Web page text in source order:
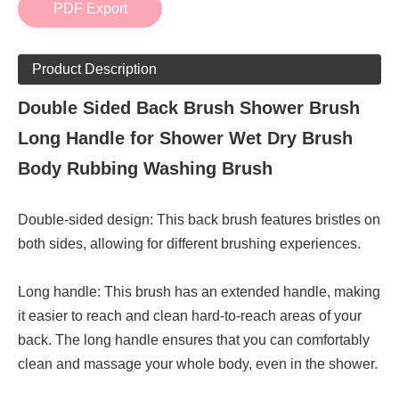
PDF Export
Product Description
Double Sided Back Brush Shower Brush
Long Handle for Shower Wet Dry Brush
Body Rubbing Washing Brush
Double-sided design: This back brush features bristles on
both sides, allowing for different brushing experiences.
Long handle: This brush has an extended handle, making
it easier to reach and clean hard-to-reach areas of your
back. The long handle ensures that you can comfortably
clean and massage your whole body, even in the shower.